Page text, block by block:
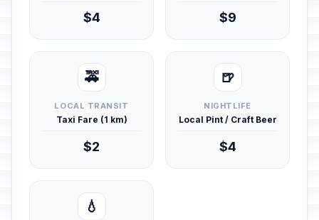
$4 $9
🚕
LOCAL TRANSIT
Taxi Fare (1 km)
$2
🍺
NIGHTLIFE
Local Pint / Craft Beer
$4
💧